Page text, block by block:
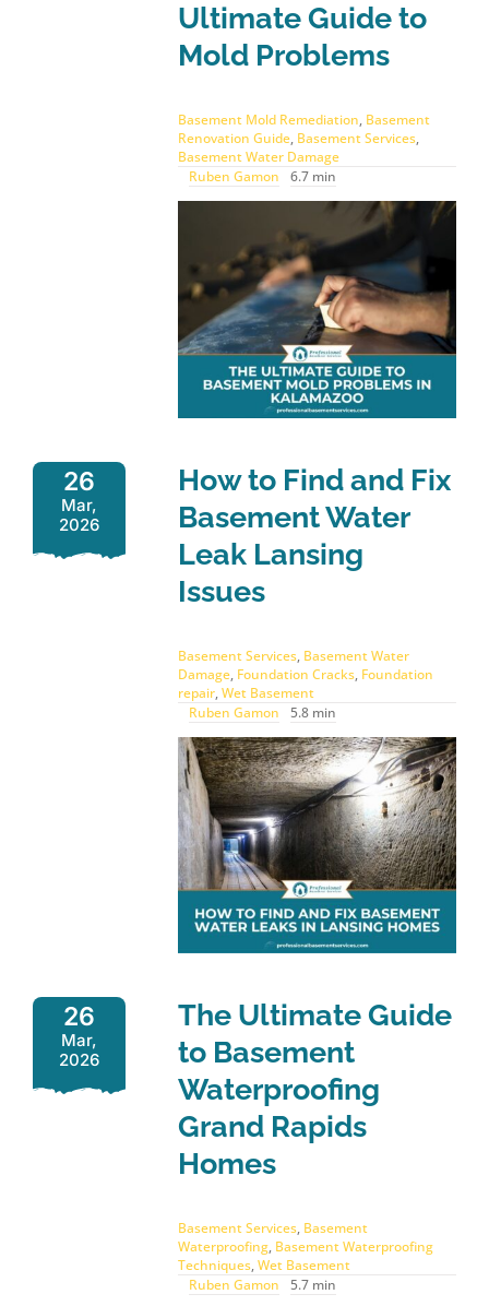
Ultimate Guide to
Mold Problems
Basement Mold Remediation, Basement
Renovation Guide, Basement Services,
Basement Water Damage
Ruben Gamon
6.7 min
26
Mar,
2026
How to Find and Fix
Basement Water
Leak Lansing
Issues
Basement Services, Basement Water
Damage, Foundation Cracks, Foundation
repair,Wet Basement
Ruben Gamon
5.8 min
26
Mar,
2026
The Ultimate Guide
to Basement
Waterproofing
Grand Rapids
Homes
Basement Services, Basement
Waterproofing, Basement Waterproofing
Techniques,Wet Basement
Ruben Gamon
5.7 min